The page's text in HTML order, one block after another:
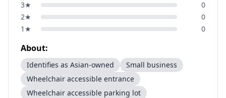
3★
0
2★
0
1 ★ 0
About:
Identifies as Asian-owned
Small business
Wheelchair accessible entrance
Wheelchair accessible parking lot